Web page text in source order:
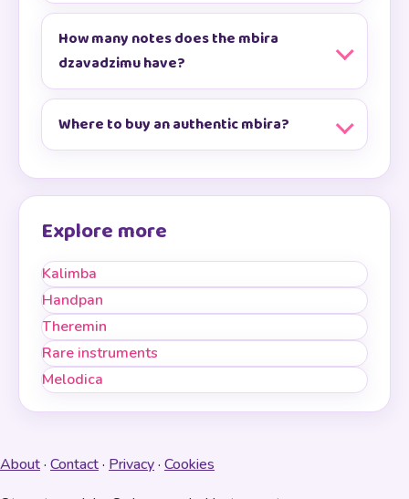
How many notes does the mbira
dzavadzimu have?
Where to buy an authentic mbira?
Explore more
Kalimba
Handpan
Theremin
Rare instruments
Melodica
About· Contact· Privacy· Cookies